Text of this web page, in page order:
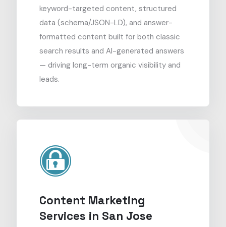
keyword-targeted content, structured
data (schema/JSON-LD), and answer-
formatted content built for both classic
search results and AI-generated answers
— driving long-term organic visibility and
leads.
Content Marketing
Services in San Jose